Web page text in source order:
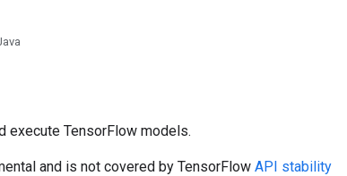
execute TensorFlow models.
and is not covered by TensorFlow API stability